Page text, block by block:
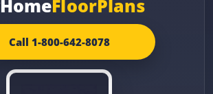
FloorPlans
Call 1-800-642-8078